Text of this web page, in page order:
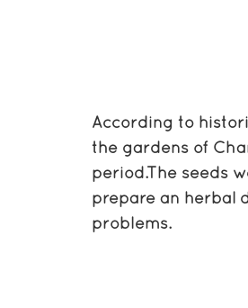
According to
the gardens of
period.The seeds
prepare an herbal
problems.